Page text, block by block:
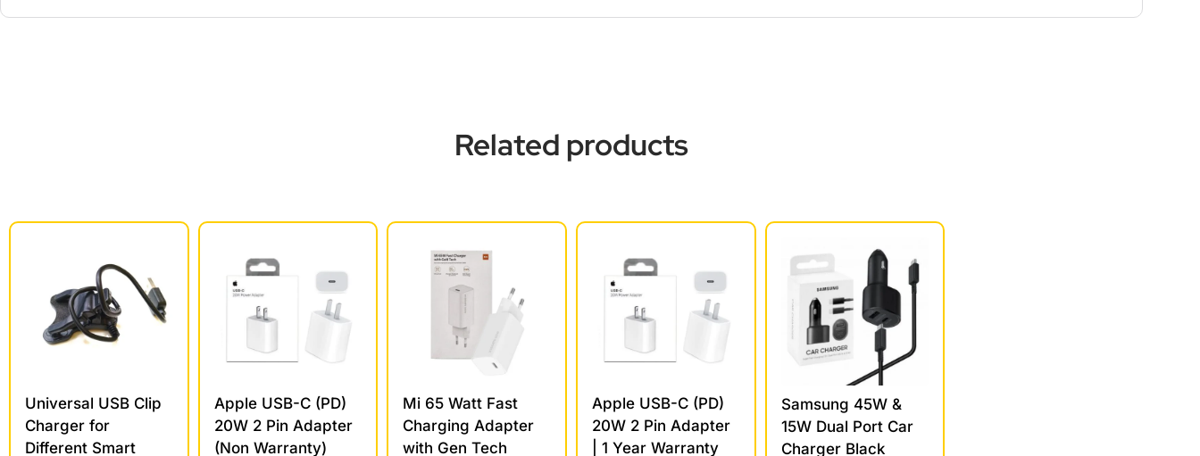
Related products
Universal USB Clip
Charger for
Different Smart
Apple USB-C (PD)
20W 2 Pin Adapter
(Non Warranty)
Mi 65 Watt Fast
Charging Adapter
with Gen Tech
Apple USB-C (PD)
20W 2 Pin Adapter
| 1 Year Warranty
Samsung 45W &
15W Dual Port Car
Charger Black